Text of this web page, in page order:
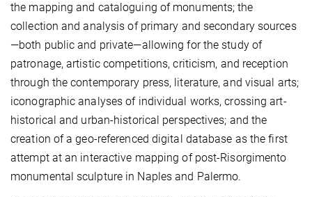
the mapping and cataloguing of monuments; the
collection and analysis of primary and secondary sources
—both public and private—allowing for the study of
patronage, artistic competitions, criticism, and reception
through the contemporary press, literature, and visual arts;
iconographic analyses of individual works, crossing art-
historical and urban-historical perspectives; and the
creation of a geo-referenced digital database as the first
attempt at an interactive mapping of post-Risorgimento
monumental sculpture in Naples and Palermo.